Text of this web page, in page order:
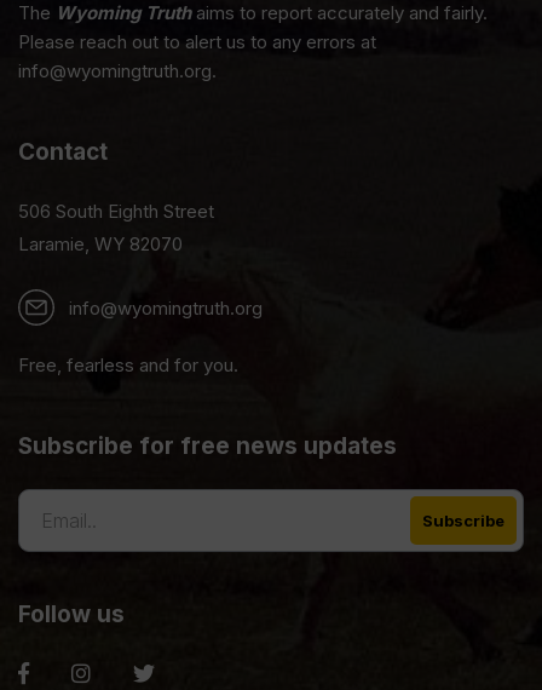
The Wyoming Truthaims to report accurately and fairly.
Please reach out to alert us to any errors at
info@wyomingtruth.org.
Contact
506 South Eighth Street
Laramie, WY 82070
info@wyomingtruth.org
Free, fearless and for you.
Subscribe for free news updates
Follow us